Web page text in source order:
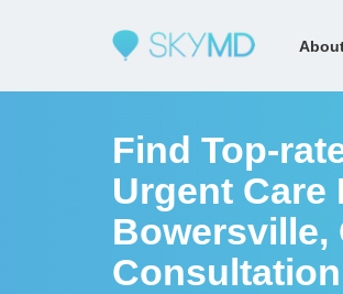
Find Top-
Urgent
Bowersville,
Consultation